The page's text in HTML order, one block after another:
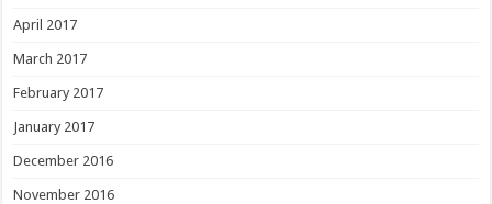
April 2017
March 2017
February 2017
January 2017
December 2016
November 2016